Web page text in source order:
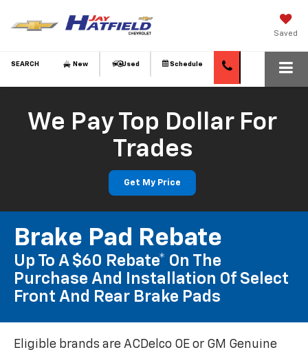
Saved
SEARCH New Used Schedule
We Pay Top Dollar For
Trades
Get My Price
Brake Pad Rebate
Up To A $60 Rebate* On The
Purchase And Installation Of Select
Front And Rear Brake Pads
Eligible brands are ACDelco OE or GM Genuine